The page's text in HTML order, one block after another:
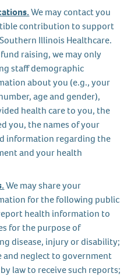
We may contact you
contribution to support
Illinois Healthcare.
raising, we may only
staff demographic
about you (e.g., your
age and gender),
health care to you, the
you, the names of your
information regarding the
and your health
We may share your
for the following public
health information to
for the purpose of
disease, injury or disability;
and neglect to government
law to receive such reports;